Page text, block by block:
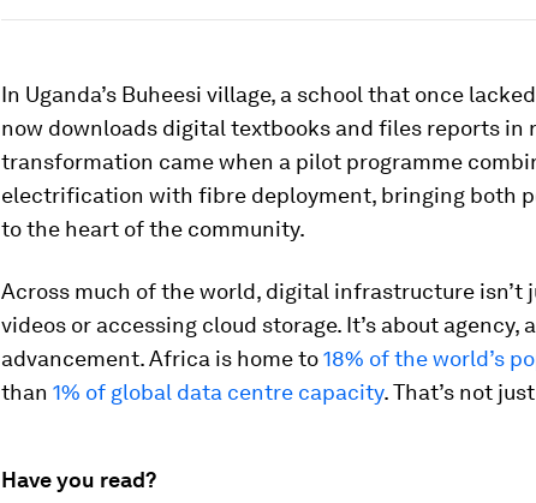
In Uganda’s Buheesi village, a school that once
now downloads digital textbooks and files reports in
transformation came when a pilot programme
electrification with fibre deployment, bringing both
to the heart of the community.
Across much of the world, digital infrastructure isn’t
videos or accessing cloud storage. It’s about agency,
advancement. Africa is home to18% of the world’s
than 1% of global data centre capacity. That’s not
Have you read?